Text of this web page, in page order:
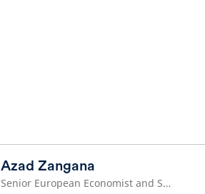
Azad Zangana
Senior European Economist and Strategist